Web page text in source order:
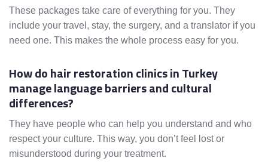
These packages take care of everything for you. They
include your travel, stay, the surgery, and a translator if you
need one. This makes the whole process easy for you.
How do hair restoration clinics in Turkey
manage language barriers and cultural
differences?
They have people who can help you understand and who
respect your culture. This way, you don’t feel lost or
misunderstood during your treatment.